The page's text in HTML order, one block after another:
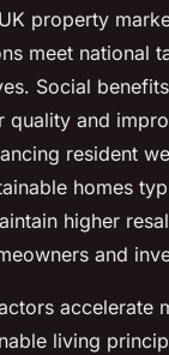
property
meet national
Social
quality and
resident
homes
higher
and
accelerate
living